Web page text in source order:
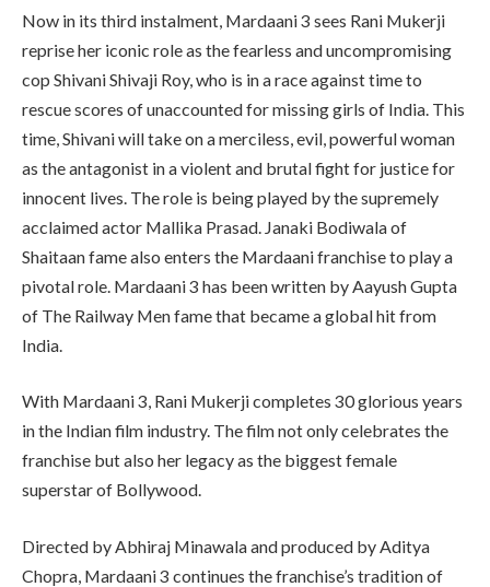
Now in its third instalment, Mardaani 3 sees Rani Mukerji
reprise her iconic role as the fearless and uncompromising
cop Shivani Shivaji Roy, who is in a race against time to
rescue scores of unaccounted for missing girls of India. This
time, Shivani will take on a merciless, evil, powerful woman
as the antagonist in a violent and brutal fight for justice for
innocent lives. The role is being played by the supremely
acclaimed actor Mallika Prasad. Janaki Bodiwala of
Shaitaan fame also enters the Mardaani franchise to play a
pivotal role. Mardaani 3 has been written by Aayush Gupta
of The Railway Men fame that became a global hit from
India.
With Mardaani 3, Rani Mukerji completes 30 glorious years
in the Indian film industry. The film not only celebrates the
franchise but also her legacy as the biggest female
superstar of Bollywood.
Directed by Abhiraj Minawala and produced by Aditya
Chopra, Mardaani 3 continues the franchise’s tradition of